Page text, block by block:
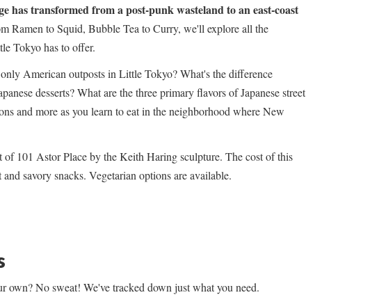
has transformed from a post-punk wasteland to an east-coast
Ramen to Squid, Bubble Tea to Curry, we'll explore all the
Tokyo has to offer.
American outposts in Little Tokyo? What's the difference
desserts? What are the three primary flavors of Japanese street
and more as you learn to eat in the neighborhood where New
of 101 Astor Place by the Keith Haring sculpture.The cost of this
savory snacks. Vegetarian options are available.
own? No sweat! We've tracked down just what you need.